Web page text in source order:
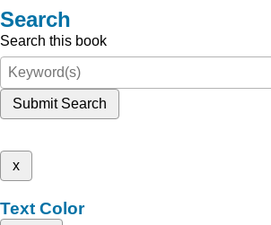
Search
Search this book
Submit Search
x
Text Color